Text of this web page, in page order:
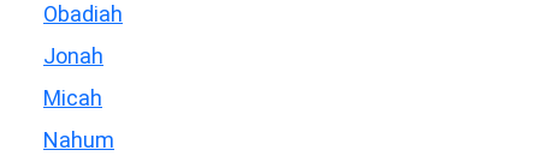
Obadiah
Jonah
Micah
Nahum